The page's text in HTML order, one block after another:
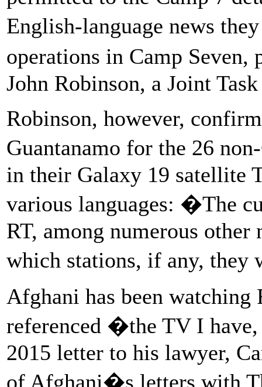
English-language news
operations in Camp
John Robinson, a Joint
Robinson, however,
Guantanamo for the 26
in their Galaxy 19 satellite
various languages: �The
RT, among numerous other
which stations, if any,
Afghani has been
referenced �the TV I
2015 letter to his lawyer,
of Afghani�s letters with